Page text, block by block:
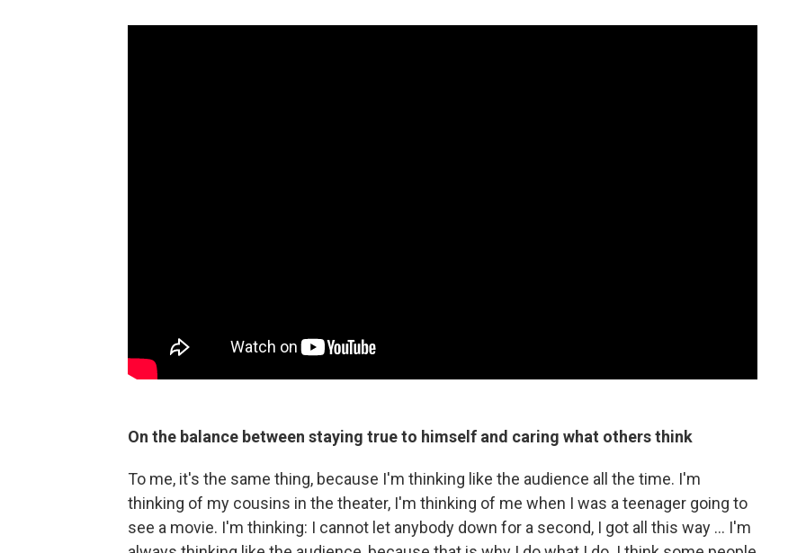
On the balance between staying true to himself and caring what others think
To me, it's the same thing, because I'm thinking like the audience all the time. I'm
thinking of my cousins in the theater, I'm thinking of me when I was a teenager going to
see a movie. I'm thinking: I cannot let anybody down for a second, I got all this way ... I'm